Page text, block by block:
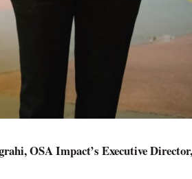
OSA Impact’s Executive Director,